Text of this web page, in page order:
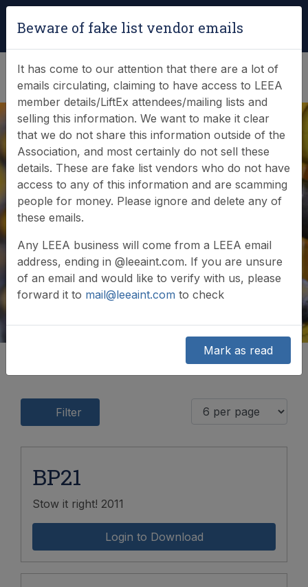
(0)
Documents
Browse or search our documents and resources
Filter
BP21
Stow it right! 2011
Login to Download
Beware of fake list vendor emails
It has come to our attention that there are a lot of
emails circulating, claiming to have access to LEEA
member details/LiftEx attendees/mailing lists and
selling this information. We want to make it clear
that we do not share this information outside of the
Association, and most certainly do not sell these
details. These are fake list vendors who do not have
access to any of this information and are scamming
people for money. Please ignore and delete any of
these emails.
Any LEEA business will come from a LEEA email
address, ending in @leeaint.com. If you are unsure
of an email and would like to verify with us, please
forward it to mail@leeaint.com to check
Mark as read